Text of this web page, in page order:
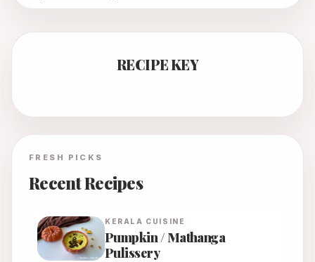
RECIPE KEY
FRESH PICKS
Recent Recipes
KERALA CUISINE
Pumpkin / Mathanga
Pulissery